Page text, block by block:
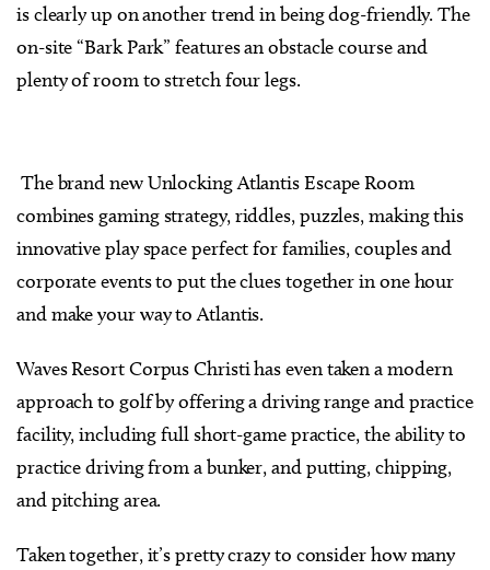
is clearly up on another trend in being dog-friendly. The
on-site “Bark Park” features an obstacle course and
plenty of room to stretch four legs.
The brand new Unlocking Atlantis Escape Room
combines gaming strategy, riddles, puzzles, making this
innovative play space perfect for families, couples and
corporate events to put the clues together in one hour
and make your way to Atlantis.
Waves Resort Corpus Christi has even taken a modern
approach to golf by offering a driving range and practice
facility, including full short-game practice, the ability to
practice driving from a bunker, and putting, chipping,
and pitching area.
Taken together, it’s pretty crazy to consider how many